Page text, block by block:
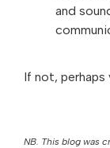
and
If not, perhaps
NB. This blog was